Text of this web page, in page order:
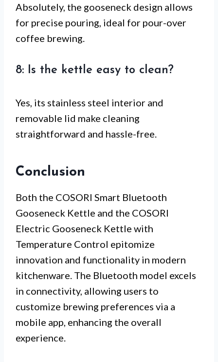
Absolutely, the gooseneck design allows
for precise pouring, ideal for pour-over
coffee brewing.
8: Is the kettle easy to clean?
Yes, its stainless steel interior and
removable lid make cleaning
straightforward and hassle-free.
Conclusion
Both the COSORI Smart Bluetooth
Gooseneck Kettle and the COSORI
Electric Gooseneck Kettle with
Temperature Control epitomize
innovation and functionality in modern
kitchenware. The Bluetooth model excels
in connectivity, allowing users to
customize brewing preferences via a
mobile app, enhancing the overall
experience.